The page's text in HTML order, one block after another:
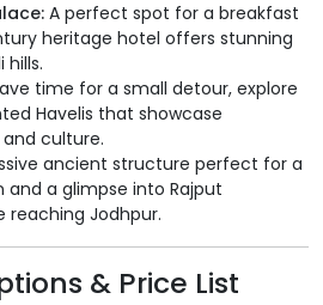
A perfect spot for a breakfast
heritage hotel offers stunning
hills.
time for a small detour, explore
Havelis that showcase
culture.
ancient structure perfect for a
and a glimpse into Rajput
Jodhpur.
& Price List